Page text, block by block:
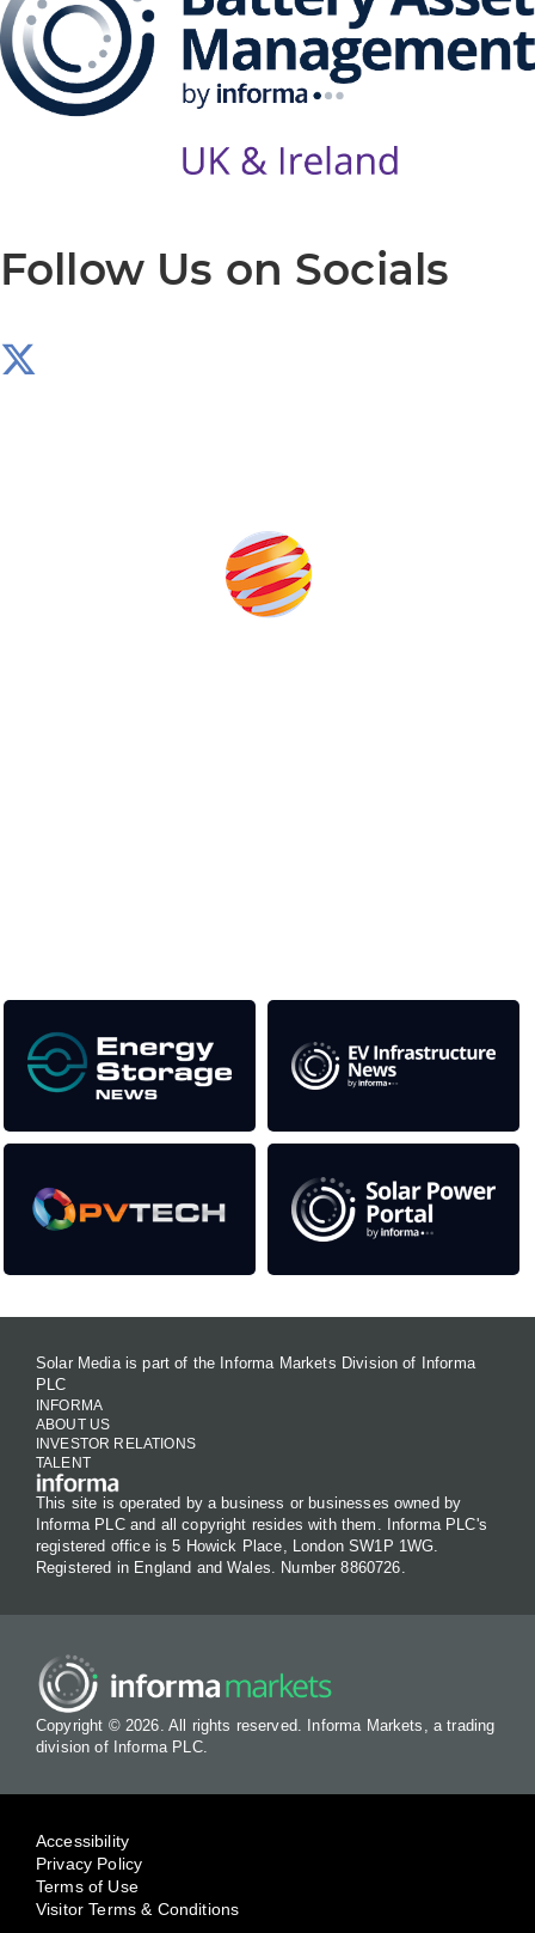
Follow Us on Socials
Solar Media is part of the Informa Markets Division of Informa
PLC
INFORMA
ABOUT US
INVESTOR RELATIONS
TALENT
This site is operated by a business or businesses owned by
Informa PLC and all copyright resides with them. Informa PLC's
registered office is 5 Howick Place, London SW1P 1WG.
Registered in England and Wales. Number 8860726.
Copyright © 2026. All rights reserved. Informa Markets, a trading
division of Informa PLC.
Accessibility
Privacy Policy
Terms of Use
Visitor Terms & Conditions